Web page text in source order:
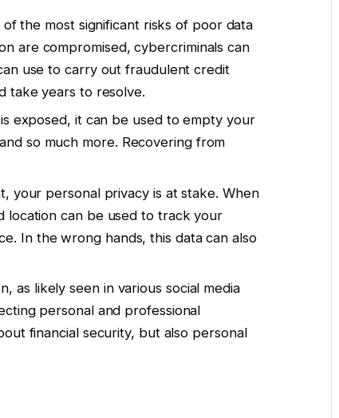
the most significant risks of poor data
are compromised, cybercriminals can
use to carry out fraudulent credit
take years to resolve.
exposed, it can be used to empty your
so much more. Recovering from
your personal privacy is at stake. When
location can be used to track your
In the wrong hands, this data can also
as likely seen in various social media
personal and professional
financial security, but also personal